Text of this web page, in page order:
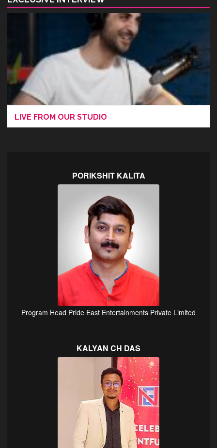
LIVE FROM OUR STUDIO
PORIKSHIT KALITA
Program Head Pride East Entertainments Private Limited
KALYAN CH DAS